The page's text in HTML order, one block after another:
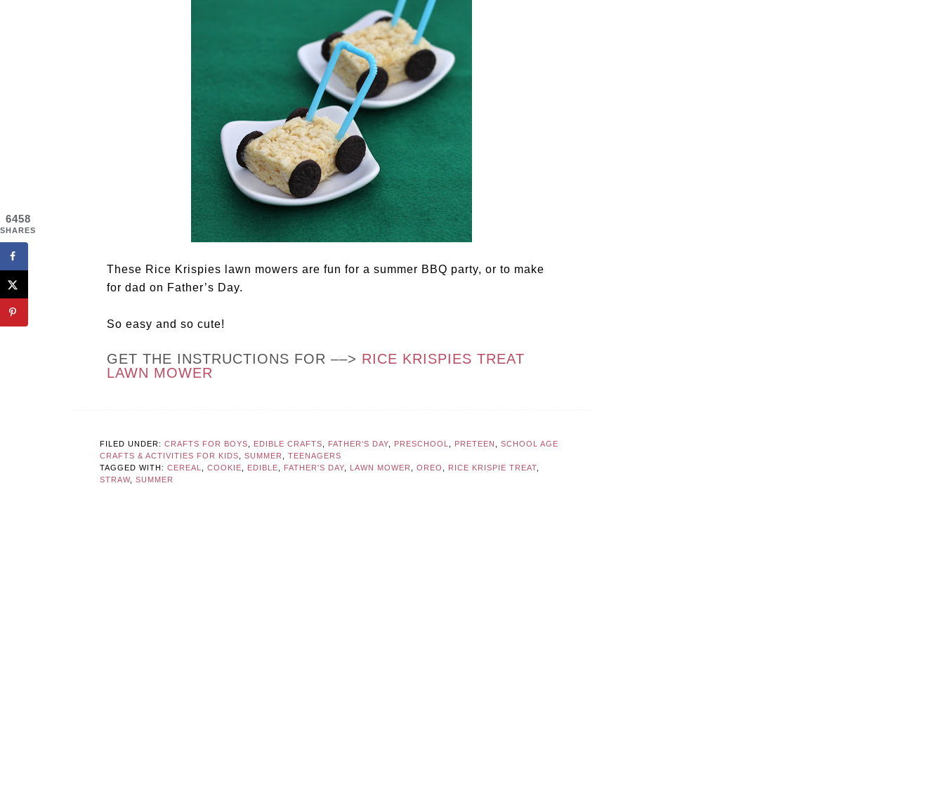
These Rice Krispies lawn mowers are fun for a summer BBQ party, or to make
for dad on Father’s Day.
So easy and so cute!
GET THE INSTRUCTIONS FOR ––> RICE KRISPIES TREAT
LAWN MOWER
FILED UNDER: CRAFTS FOR BOYS EDIBLE CRAFTS FATHER'S DAY PRESCHOOL PRETEEN
SCHOOL AGE
CRAFTS & ACTIVITIES FOR KIDS
SUMMER
TEENAGERS
TAGGED WITH: CEREAL COOKIE EDIBLE FATHER'S DAY LAWN MOWER OREO RICE KRISPIE TREAT
STRAW, SUMMER
6458
SHARES